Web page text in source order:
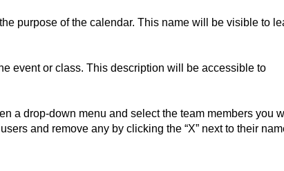
purpose of the calendar. This name will be visible to
event or class. This description will be accessible to
a drop-down menu and select the team members you
and remove any by clicking the “X” next to their